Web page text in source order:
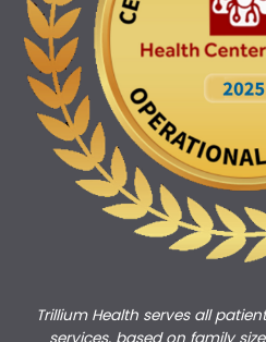
Trillium Health serves all